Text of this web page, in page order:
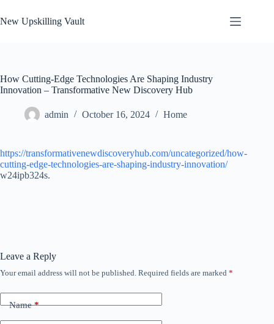
to
content
New Upskilling Vault
How Cutting-Edge Technologies Are Shaping Industry
Innovation – Transformative New Discovery Hub
admin October 16, 2024 Home
https://transformativenewdiscoveryhub.com/uncategorized/how-
cutting-edge-technologies-are-shaping-industry-innovation/
w24ipb324s.
Leave a Reply
Your email address will not be published. Required fields are marked *
Name*